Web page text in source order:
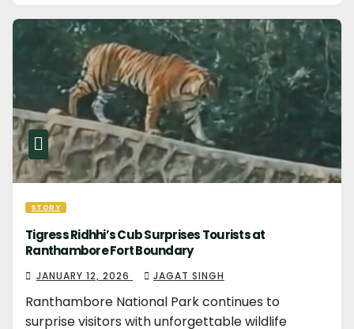
STORY
Tigress Ridhhi’s Cub Surprises Tourists at
Ranthambore Fort Boundary
JANUARY 12, 2026 JAGAT SINGH
Ranthambore National Park continues to
surprise visitors with unforgettable wildlife